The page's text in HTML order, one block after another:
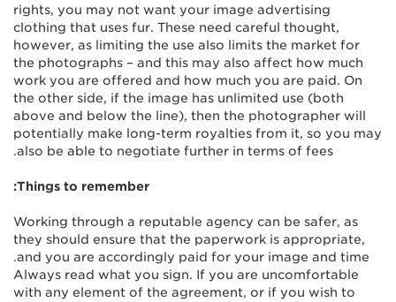
rights, you may not want your image advertising
clothing that uses fur. These need careful thought,
however, as limiting the use also limits the market for
the photographs – and this may also affect how much
work you are offered and how much you are paid. On
the other side, if the image has unlimited use (both
above and below the line), then the photographer will
potentially make long-term royalties from it, so you may
also be able to negotiate further in terms of fees.
Things to remember:
Working through a reputable agency can be safer, as
they should ensure that the paperwork is appropriate,
and you are accordingly paid for your image and time.
Always read what you sign. If you are uncomfortable
with any element of the agreement, or if you wish to